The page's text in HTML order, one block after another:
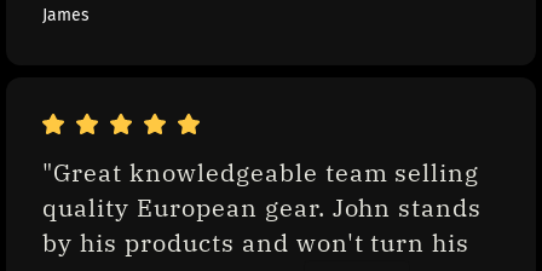
James
"Great knowledgeable team selling
quality European gear. John stands
by his products and won't turn his